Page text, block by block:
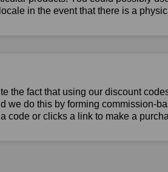
in the event that there is a
the fact that using our discount
we do this by forming commission-
code or clicks a link to make a